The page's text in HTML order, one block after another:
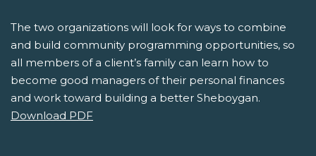
The two organizations will look for ways to combine
and build community programming opportunities, so
all members of a client’s family can learn how to
become good managers of their personal finances
and work toward building a better Sheboygan.
Download PDF